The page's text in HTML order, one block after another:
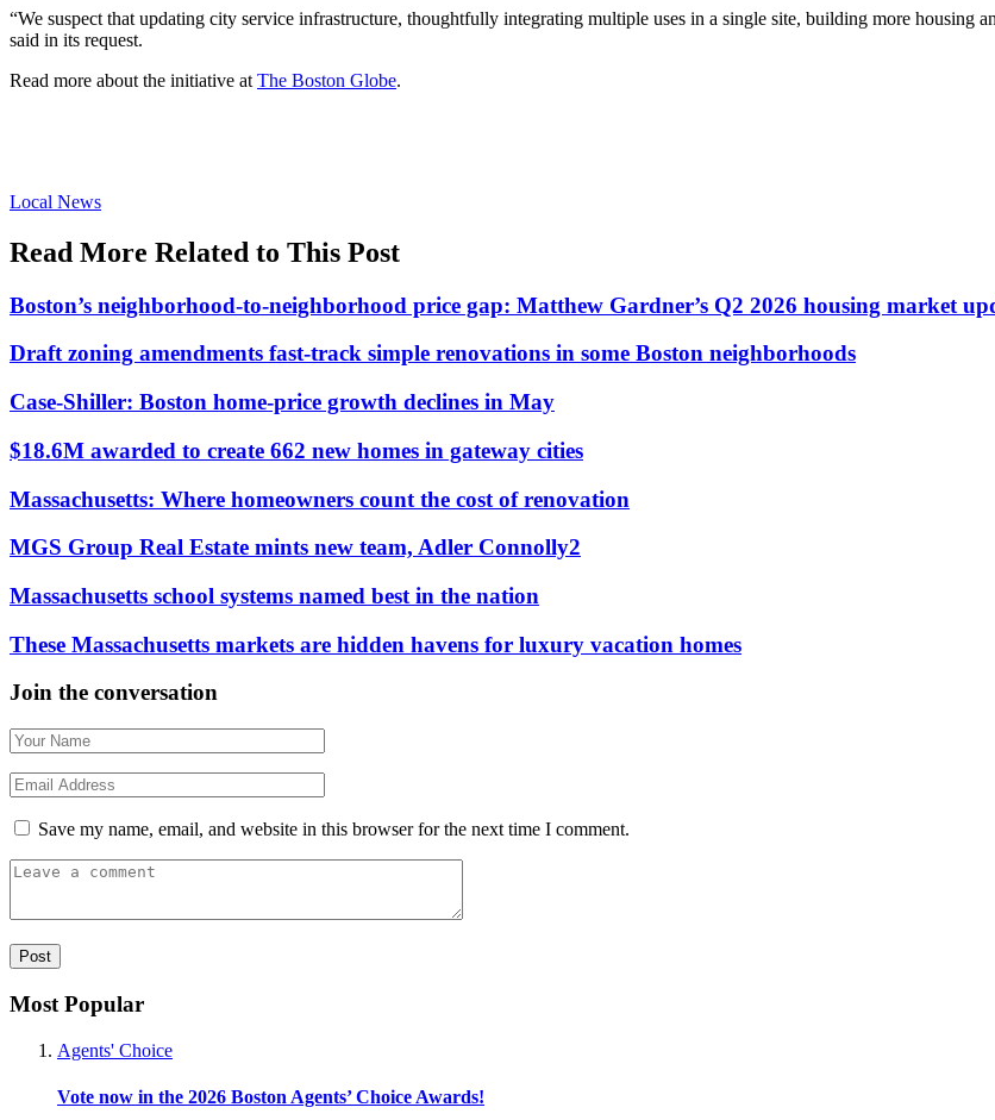
“We suspect that updating city service infrastructure, thoughtfully integrating multiple uses in a single site, building more housing
said in its request.
Read more about the initiative at The Boston Globe.
Posted
Local News
Read More Related to This Post
Boston’s neighborhood-to-neighborhood price gap: Matthew Gardner’s Q2 2026 housing market
Draft zoning amendments fast-track simple renovations in some Boston neighborhoods
Case-Shiller: Boston home-price growth declines in May
$18.6M awarded to create 662 new homes in gateway cities
Massachusetts: Where homeowners count the cost of renovation
MGS Group Real Estate mints new team, Adler Connolly2
Massachusetts school systems named best in the nation
These Massachusetts markets are hidden havens for luxury vacation homes
Join the conversation
Save my name, email, and website in this browser for the next time I comment.
Most Popular
Agents' Choice
Vote now in the 2026 Boston Agents’ Choice Awards!